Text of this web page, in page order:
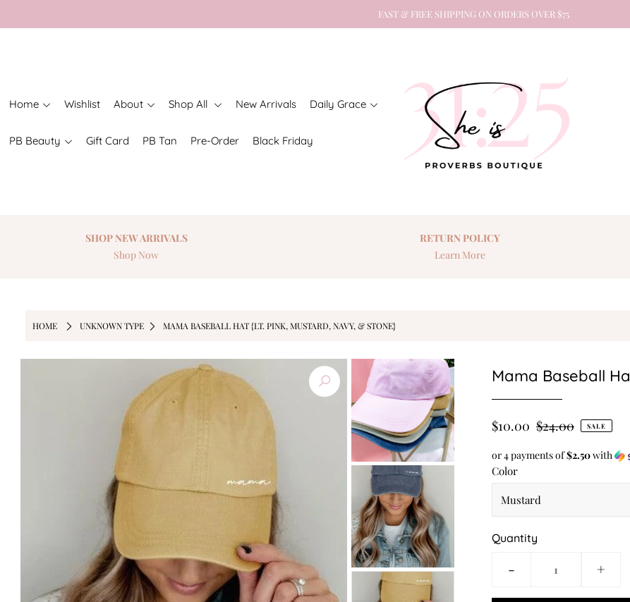
FAST & FREE SHIPPING ON ORDERS OVER $75
Home Wishlist About Shop All New Arrivals Daily Grace
PB Beauty Gift Card PB Tan Pre-Order Black Friday
SHOP NEWARRIVALS
Shop Now
RETURN POLICY
Learn More
HOME UNKNOWN TYPE MAMA BASEBALL HAT {LT. PINK, MUSTARD, NAVY, & STONE}
Mama Baseball
$10.00 $24.00 SALE
or 4 payments of$2.50with
Color
Quantity
- +